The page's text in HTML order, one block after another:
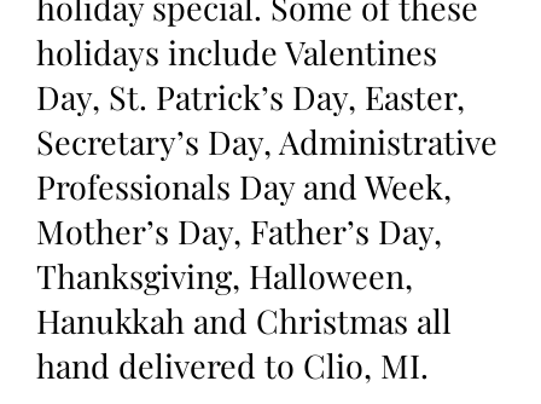
holidays include Valentines
Day, St. Patrick’s Day, Easter,
Secretary’s Day, Administrative
Professionals Day and Week,
Mother’s Day, Father’s Day,
Thanksgiving, Halloween,
Hanukkah and Christmas all
hand delivered to Clio, MI.